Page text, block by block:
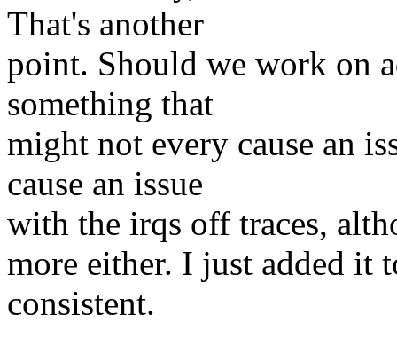
That's another
point. Should we work on
something that
might not every cause an
cause an issue
with the irqs off traces,
more either. I just added it
consistent.